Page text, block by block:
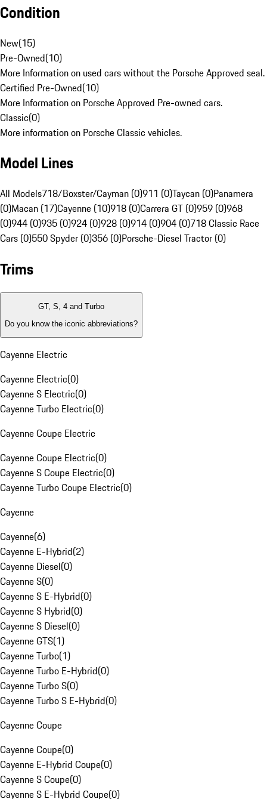
Condition
New(15)
Pre-Owned(10)
More Information on used cars without the Porsche Approved seal.
Certified Pre-Owned(10)
More Information on Porsche Approved Pre-owned cars.
Classic(0)
More information on Porsche Classic vehicles.
Model Lines
All Models718/Boxster/Cayman (0)911 (0)Taycan (0)Panamera
(0)Macan (17)Cayenne (10)918 (0)Carrera GT (0)959 (0)968
(0)944 (0)935 (0)924 (0)928 (0)914 (0)904 (0)718 Classic Race
Cars (0)550 Spyder (0)356 (0)Porsche-Diesel Tractor (0)
Trims
GT, S, 4 and Turbo
Do you know the iconic abbreviations?
Cayenne Electric
Cayenne Electric(0)
Cayenne S Electric(0)
Cayenne Turbo Electric(0)
Cayenne Coupe Electric
Cayenne Coupe Electric(0)
Cayenne S Coupe Electric(0)
Cayenne Turbo Coupe Electric(0)
Cayenne
Cayenne(6)
Cayenne E-Hybrid(2)
Cayenne Diesel(0)
Cayenne S(0)
Cayenne S E-Hybrid(0)
Cayenne S Hybrid(0)
Cayenne S Diesel(0)
Cayenne GTS(1)
Cayenne Turbo(1)
Cayenne Turbo E-Hybrid(0)
Cayenne Turbo S(0)
Cayenne Turbo S E-Hybrid(0)
Cayenne Coupe
Cayenne Coupe(0)
Cayenne E-Hybrid Coupe(0)
Cayenne S Coupe(0)
Cayenne S E-Hybrid Coupe(0)